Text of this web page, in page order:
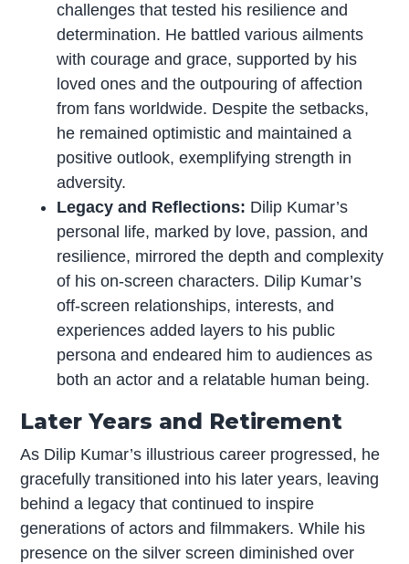
challenges that tested his resilience and
determination. He battled various ailments
with courage and grace, supported by his
loved ones and the outpouring of affection
from fans worldwide. Despite the setbacks,
he remained optimistic and maintained a
positive outlook, exemplifying strength in
adversity.
Legacy and Reflections: Dilip Kumar’s
personal life, marked by love, passion, and
resilience, mirrored the depth and complexity
of his on-screen characters. Dilip Kumar’s
off-screen relationships, interests, and
experiences added layers to his public
persona and endeared him to audiences as
both an actor and a relatable human being.
Later Years and Retirement
As Dilip Kumar’s illustrious career progressed, he
gracefully transitioned into his later years, leaving
behind a legacy that continued to inspire
generations of actors and filmmakers. While his
presence on the silver screen diminished over